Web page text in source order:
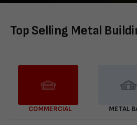
Top Selling Metal
COMMERCIAL METAL